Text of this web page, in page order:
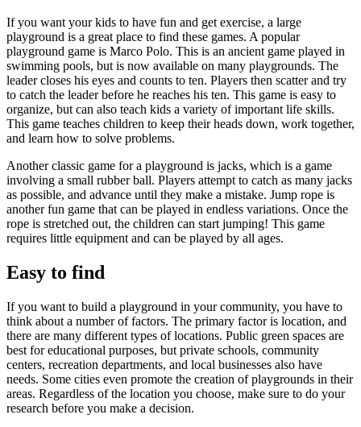
If you want your kids to have fun and get exercise, a large
playground is a great place to find these games. A popular
playground game is Marco Polo. This is an ancient game played in
swimming pools, but is now available on many playgrounds. The
leader closes his eyes and counts to ten. Players then scatter and try
to catch the leader before he reaches his ten. This game is easy to
organize, but can also teach kids a variety of important life skills.
This game teaches children to keep their heads down, work together,
and learn how to solve problems.
Another classic game for a playground is jacks, which is a game
involving a small rubber ball. Players attempt to catch as many jacks
as possible, and advance until they make a mistake. Jump rope is
another fun game that can be played in endless variations. Once the
rope is stretched out, the children can start jumping! This game
requires little equipment and can be played by all ages.
Easy to find
If you want to build a playground in your community, you have to
think about a number of factors. The primary factor is location, and
there are many different types of locations. Public green spaces are
best for educational purposes, but private schools, community
centers, recreation departments, and local businesses also have
needs. Some cities even promote the creation of playgrounds in their
areas. Regardless of the location you choose, make sure to do your
research before you make a decision.